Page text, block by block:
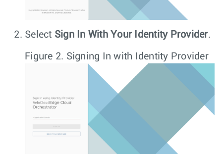
Select Sign In With Your Identity Provider.
Figure 2. Signing In with Identity Provider